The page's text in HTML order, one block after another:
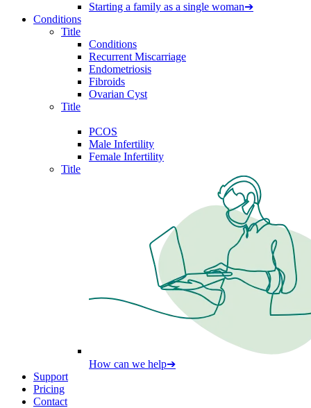
Starting a family as a single woman➔
Conditions
Title
Conditions
Recurrent Miscarriage
Endometriosis
Fibroids
Ovarian Cyst
Title
PCOS
Male Infertility
Female Infertility
Title
How can we help➔
Support
Pricing
Contact